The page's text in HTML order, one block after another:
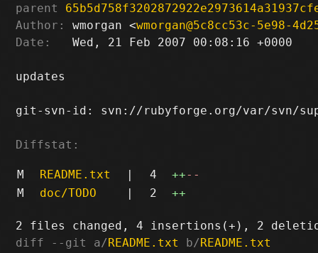
parent
Author:
wmorgan <wmorgan@5c8cc53c-5e98-
Date:
   Wed, 21 Feb 2007 00:08:16 +0000
updates
git-svn-id: svn://rubyforge.org/var/svn/sup/
Diffstat:
M README.txt | 4 ++--
M
doc/TODO | 2 ++
diff --git a/README.txt b/README.txt